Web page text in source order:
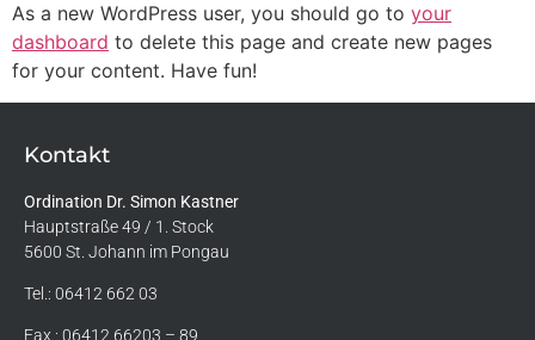
As a new WordPress user, you should go to your
dashboard to delete this page and create new pages
for your content. Have fun!
Kontakt
Ordination Dr. Simon Kastner
Hauptstraße 49 / 1. Stock
5600 St. Johann im Pongau
Tel.: 06412 662 03
Fax.: 06412 66203 – 89